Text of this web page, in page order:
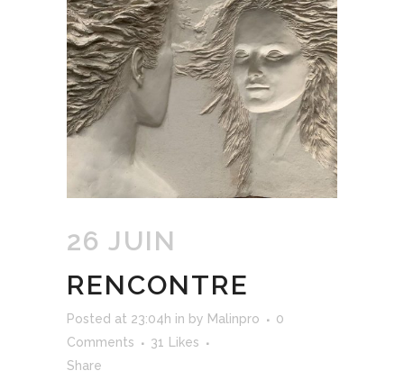
26 JUIN
RENCONTRE
Posted at 23:04h in by Malinpro
0
Comments
31
Likes
Share